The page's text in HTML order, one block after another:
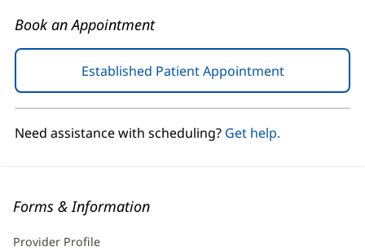
Book an Appointment
Established Patient Appointment(opens
in
new
Need assistance with scheduling? Get help.
Forms & Information
Provider Profile